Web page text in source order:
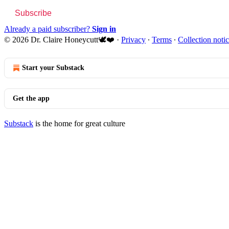
Subscribe
Already a paid subscriber? Sign in
© 2026 Dr. Claire Honeycutt🕊️❤️ · Privacy ∙ Terms ∙ Collection
Start your Substack
Get the app
Substack is the home for great culture